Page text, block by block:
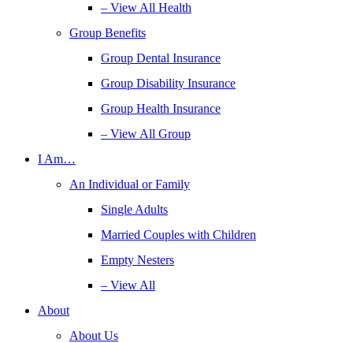
– View All Health
Group Benefits
Group Dental Insurance
Group Disability Insurance
Group Health Insurance
– View All Group
I Am…
An Individual or Family
Single Adults
Married Couples with Children
Empty Nesters
– View All
About
About Us